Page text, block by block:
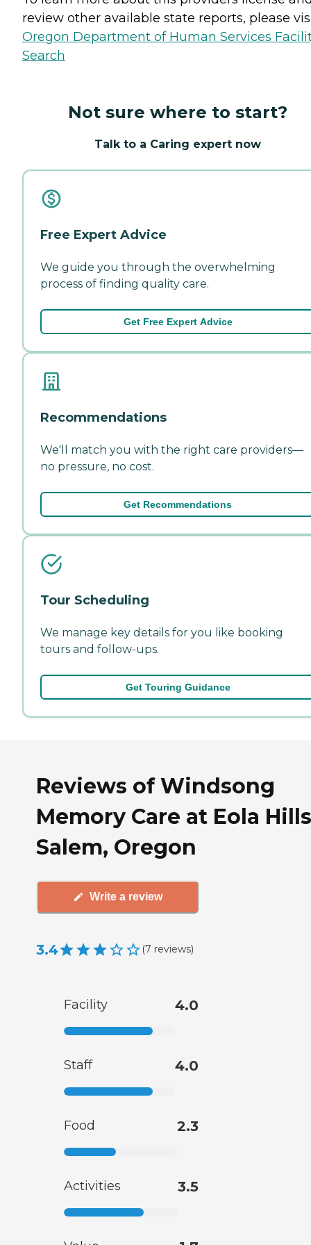
review other available state reports, please
Oregon Department of Human Services
Search
Not sure where to start?
Talk to a Caring expert now
Free Expert Advice
We guide you through the overwhelming
process of finding quality care.
Get Free Expert Advice
Recommendations
We'll match you with the right care providers—
no pressure, no cost.
Get Recommendations
Tour Scheduling
We manage key details for you like booking
tours and follow-ups.
Get Touring Guidance
Reviews of Windsong
Memory Care at Eola
Salem, Oregon
Write a review
3.4 (7 reviews)
Facility 4.0
Staff 4.0
Food 2.3
Activities 3.5